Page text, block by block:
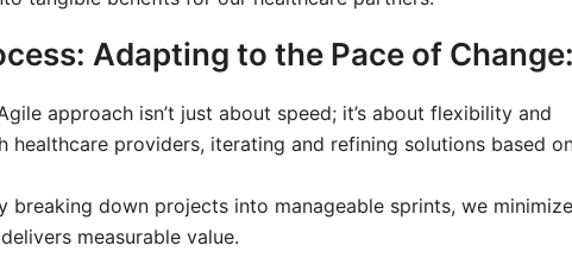
Adapting to the Pace of Change:
approach isn’t just about speed; it’s about flexibility and
healthcare providers, iterating and refining solutions based
breaking down projects into manageable sprints, we minimize
measurable value.